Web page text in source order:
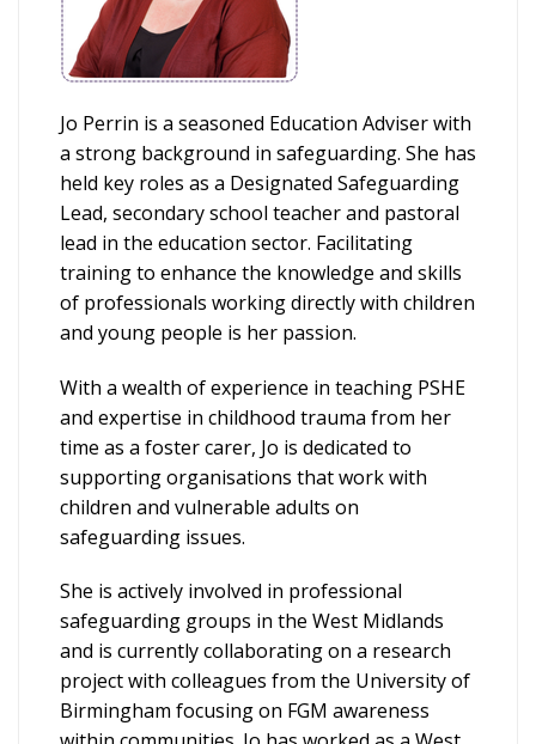
Jo Perrin is a seasoned Education Adviser with
a strong background in safeguarding. She has
held key roles as a Designated Safeguarding
Lead, secondary school teacher and pastoral
lead in the education sector. Facilitating
training to enhance the knowledge and skills
of professionals working directly with children
and young people is her passion.
With a wealth of experience in teaching PSHE
and expertise in childhood trauma from her
time as a foster carer, Jo is dedicated to
supporting organisations that work with
children and vulnerable adults on
safeguarding issues.
She is actively involved in professional
safeguarding groups in the West Midlands
and is currently collaborating on a research
project with colleagues from the University of
Birmingham focusing on FGM awareness